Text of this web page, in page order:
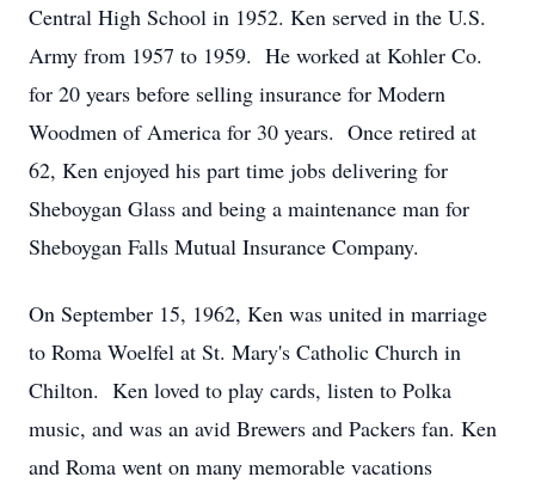
Central High School in 1952. Ken served in the U.S.
Army from 1957 to 1959. He worked at Kohler Co.
for 20 years before selling insurance for Modern
Woodmen of America for 30 years. Once retired at
62, Ken enjoyed his part time jobs delivering for
Sheboygan Glass and being a maintenance man for
Sheboygan Falls Mutual Insurance Company.
On September 15, 1962, Ken was united in marriage
to Roma Woelfel at St. Mary's Catholic Church in
Chilton. Ken loved to play cards, listen to Polka
music, and was an avid Brewers and Packers fan. Ken
and Roma went on many memorable vacations